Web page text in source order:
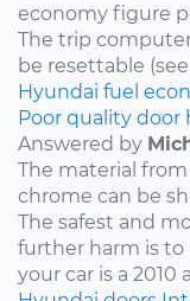
economy figure
The trip
be resettable
Hyundai fuel
Poor quality door
Answered by
The material
chrome can be
The safest and
further harm is to
your car is a 2010